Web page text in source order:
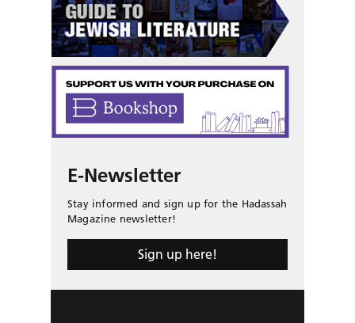
E-Newsletter
Stay informed and sign up for the Hadassah
Magazine newsletter!
Sign up here!